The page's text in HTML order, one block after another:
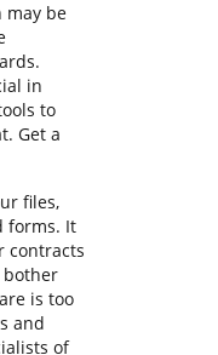
may be
in
to
Get a
files,
forms. It
contracts
bother
is too
and
of